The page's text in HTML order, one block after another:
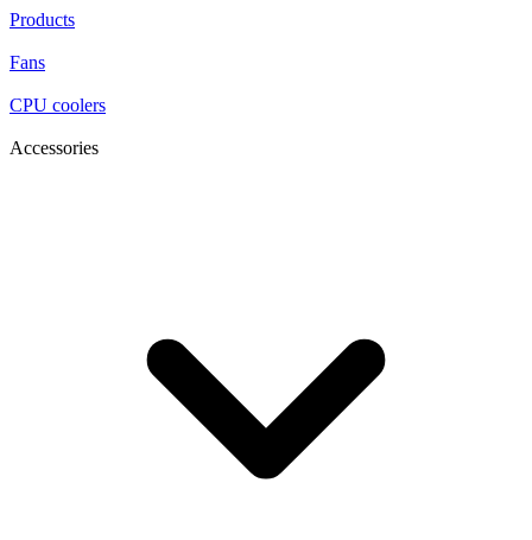
Products
Fans
CPU coolers
Accessories